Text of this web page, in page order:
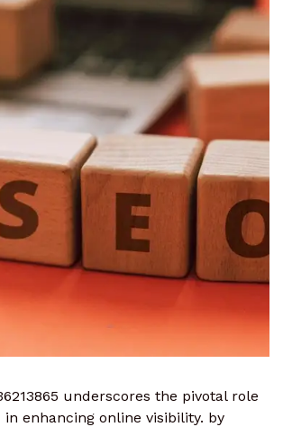
underscores the pivotal role
in enhancing online visibility. by